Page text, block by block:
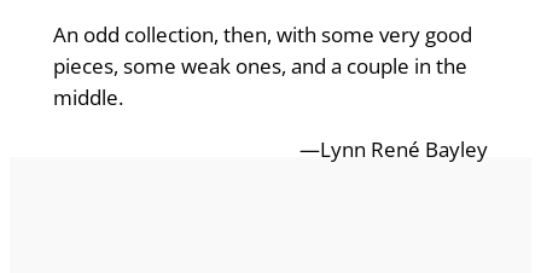
An odd collection, then, with some very good
pieces, some weak ones, and a couple in the
middle.
—Lynn René Bayley